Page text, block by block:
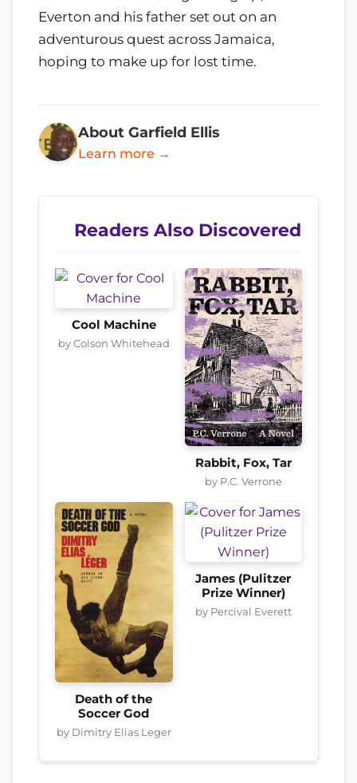
Everton and his father set out on an
adventurous quest across Jamaica,
hoping to make up for lost time.
About Garfield Ellis
Learn more →
Readers Also Discovered
Cool Machine
by Colson Whitehead
Rabbit, Fox, Tar
by P.C. Verrone
Death of the
Soccer God
by Dimitry Elias Leger
James (Pulitzer
Prize Winner)
by Percival Everett